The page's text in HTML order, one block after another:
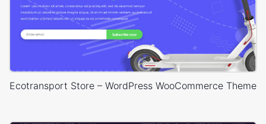
Ecotransport Store – WordPress WooCommerce Theme